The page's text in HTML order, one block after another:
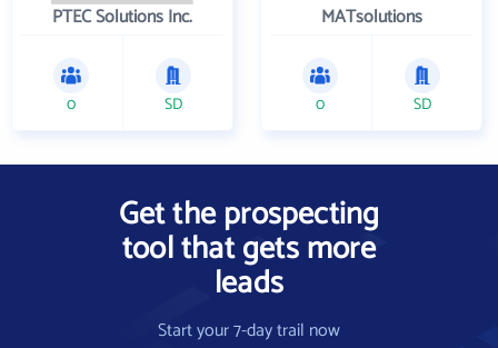
PTEC Solutions Inc.
0 SD
MATsolutions
0 SD
Get the prospecting
tool that gets more
leads
Start your 7-day trail now